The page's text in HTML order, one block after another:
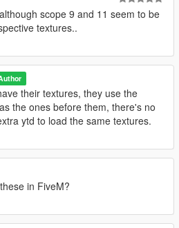
scope 9 and 11 seem to be
textures..
their textures, they use the
the ones before them, there's no
ytd to load the same textures.
in FiveM?